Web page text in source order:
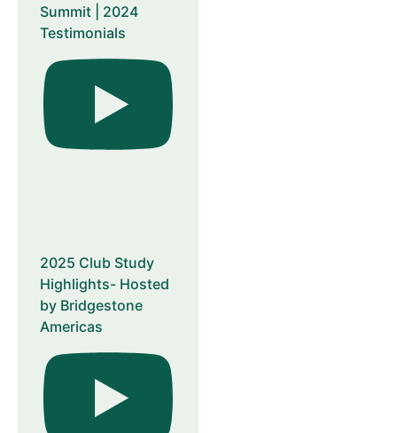
Summit | 2024
Testimonials
2025 Club Study
Highlights- Hosted
by Bridgestone
Americas